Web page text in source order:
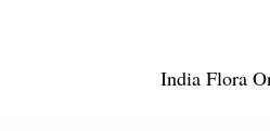
India Flora